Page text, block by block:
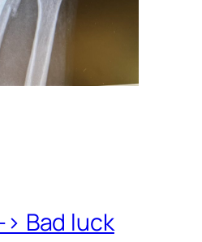
Bad luck